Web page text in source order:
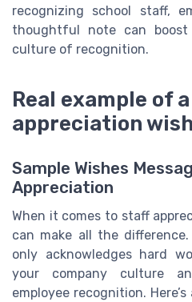
recognizing school staff,
thoughtful note can
culture of recognition.
Real example of
appreciation
Sample Wishes
Appreciation
When it comes to staff
can make all the
only acknowledges hard
your company culture
employee recognition.